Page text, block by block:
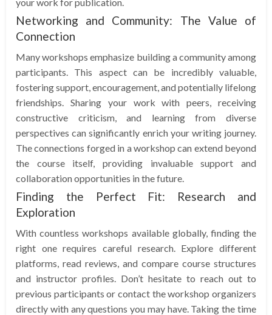
Networking and Community: The Value of
Connection
Many workshops emphasize building a community among
participants. This aspect can be incredibly valuable,
fostering support, encouragement, and potentially lifelong
friendships. Sharing your work with peers, receiving
constructive criticism, and learning from diverse
perspectives can significantly enrich your writing journey.
The connections forged in a workshop can extend beyond
the course itself, providing invaluable support and
collaboration opportunities in the future.
Finding the Perfect Fit: Research and
Exploration
With countless workshops available globally, finding the
right one requires careful research. Explore different
platforms, read reviews, and compare course structures
and instructor profiles. Don’t hesitate to reach out to
previous participants or contact the workshop organizers
directly with any questions you may have. Taking the time